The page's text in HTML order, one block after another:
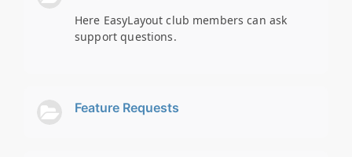
Here EasyLayout club members can ask
support questions.
Feature Requests